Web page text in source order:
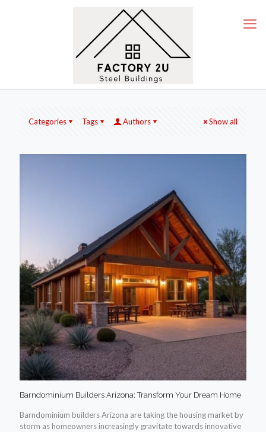
Categories Tags Authors Show all
Barndominium Builders Arizona: Transform Your Dream Home
Barndominium builders Arizona are taking the housing market by
storm as homeowners increasingly gravitate towards innovative